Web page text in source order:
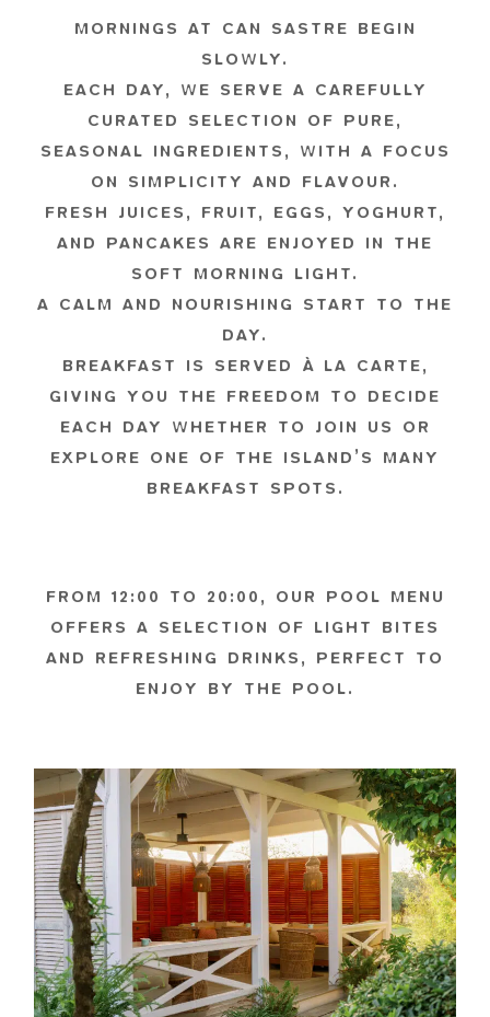
MORNINGS AT CAN SASTRE BEGIN
SLOWLY.
EACH DAY, WE SERVE A CAREFULLY
CURATED SELECTION OF PURE,
SEASONAL INGREDIENTS, WITH A FOCUS
ON SIMPLICITY AND FLAVOUR.
FRESH JUICES, FRUIT, EGGS, YOGHURT,
AND PANCAKES ARE ENJOYED IN THE
SOFT MORNING LIGHT.
A CALM AND NOURISHING START TO THE
DAY.
BREAKFAST IS SERVED À LA CARTE,
GIVING YOU THE FREEDOM TO DECIDE
EACH DAY WHETHER TO JOIN US OR
EXPLORE ONE OF THE ISLAND’S MANY
BREAKFAST SPOTS.
FROM 12:00 TO 20:00, OUR POOL MENU
OFFERS A SELECTION OF LIGHT BITES
AND REFRESHING DRINKS, PERFECT TO
ENJOY BY THE POOL.